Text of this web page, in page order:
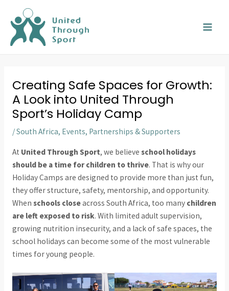
content
Creating Safe Spaces for Growth:
A Look into United Through
Sport’s Holiday Camp
/South Africa, Events, Partnerships & Supporters
At United Through Sport, we believe school holidays
should be a time for children to thrive. That is why our
Holiday Camps are designed to provide more than just fun,
they offer structure, safety, mentorship, and opportunity.
When schools closeacross South Africa, too many children
are left exposed to risk. With limited adult supervision,
growing nutrition insecurity, and a lack of safe spaces, the
school holidays can become some of the most vulnerable
times for young people.